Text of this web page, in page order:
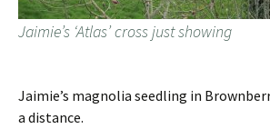
Jaimie’s ‘Atlas’ cross just showing
Jaimie’s magnolia seedling in
a distance.